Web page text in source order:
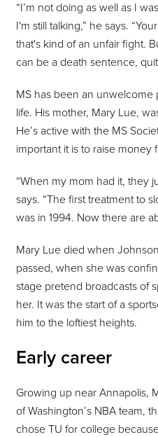
“I’m not doing as well as I
I'm still talking,” he says.
that's kind of an unfair fight.
can be a death sentence,
MS has been an unwelcome
life. His mother, Mary Lue,
He’s active with the MS
important it is to raise money
“When my mom had it, they
says. “The first treatment to
was in 1994. Now there are
Mary Lue died when
passed, when she was
stage pretend broadcasts of
her. It was the start of a
him to the loftiest heights.
Early career
Growing up near Annapolis,
of Washington’s NBA team,
chose TU for college